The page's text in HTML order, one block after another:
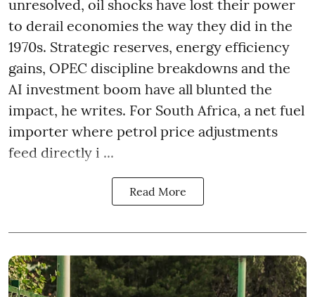
unresolved, oil shocks have lost their power
to derail economies the way they did in the
1970s. Strategic reserves, energy efficiency
gains, OPEC discipline breakdowns and the
AI investment boom have all blunted the
impact, he writes. For South Africa, a net fuel
importer where petrol price adjustments
feed directly i ...
Read More